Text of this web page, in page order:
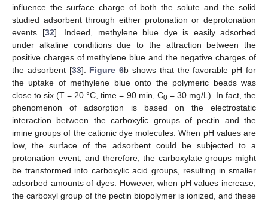
influence the surface charge of both the solute and the solid
studied adsorbent through either protonation or deprotonation
events [32]. Indeed, methylene blue dye is easily adsorbed
under alkaline conditions due to the attraction between the
positive charges of methylene blue and the negative charges of
the adsorbent [33]. Figure 6b shows that the favorable pH for
the uptake of methylene blue onto the polymeric beads was
close to six (T = 20 °C, time = 90 min, C0= 30 mg/L). In fact, the
phenomenon of adsorption is based on the electrostatic
interaction between the carboxylic groups of pectin and the
imine groups of the cationic dye molecules. When pH values are
low, the surface of the adsorbent could be subjected to a
protonation event, and therefore, the carboxylate groups might
be transformed into carboxylic acid groups, resulting in smaller
adsorbed amounts of dyes. However, when pH values increase,
the carboxyl group of the pectin biopolymer is ionized, and these